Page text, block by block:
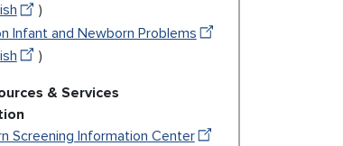
)
Infant and Newborn Problems
)
& Services
Screening Information Center